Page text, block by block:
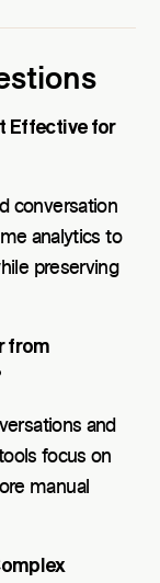
Effective for
conversation
analytics to
preserving
from
and
focus on
manual